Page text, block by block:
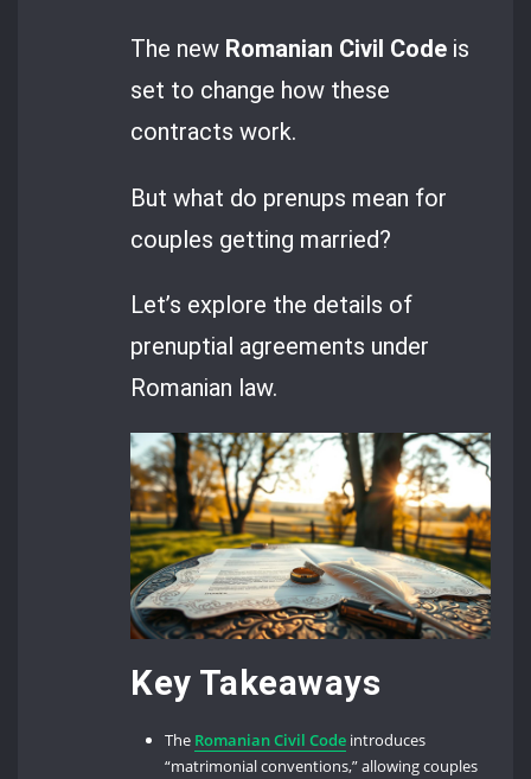
The new Romanian Civil Code is
set to change how these
contracts work.
But what do prenups mean for
couples getting married?
Let’s explore the details of
prenuptial agreements under
Romanian law.
Key Takeaways
The Romanian Civil Code introduces
“matrimonial conventions,” allowing couples